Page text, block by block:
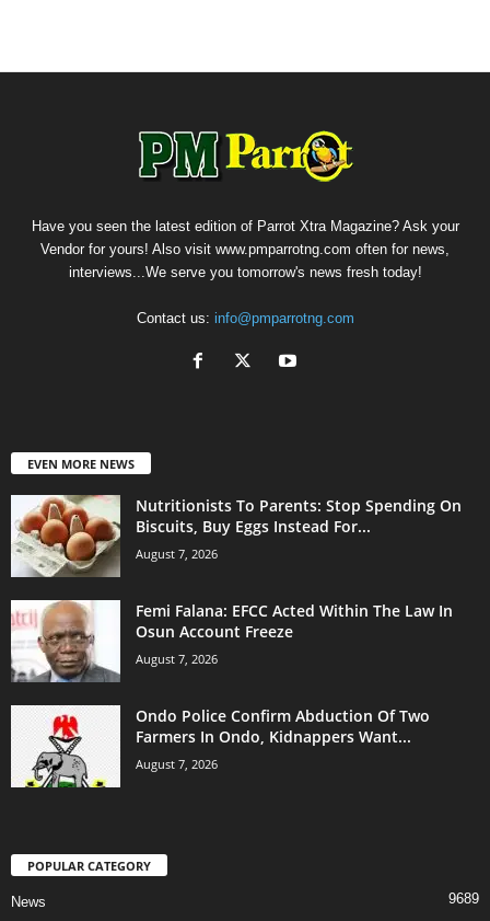
Have you seen the latest edition of Parrot Xtra Magazine? Ask your
Vendor for yours! Also visit www.pmparrotng.com often for news,
interviews...We serve you tomorrow's news fresh today!
Contact us: info@pmparrotng.com
EVEN MORE NEWS
Nutritionists To Parents: Stop Spending On
Biscuits, Buy Eggs Instead For...
August 7, 2026
Femi Falana: EFCC Acted Within The Law In
Osun Account Freeze
August 7, 2026
Ondo Police Confirm Abduction Of Two
Farmers In Ondo, Kidnappers Want...
August 7, 2026
POPULAR CATEGORY
News 9689